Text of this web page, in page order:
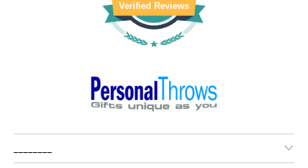
Verified Reviews